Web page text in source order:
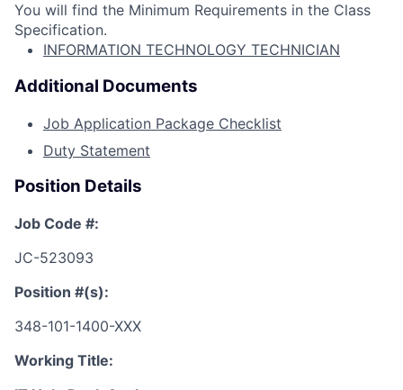
You will find the Minimum Requirements in the Class
Specification.
INFORMATION TECHNOLOGY TECHNICIAN
Additional Documents
Job Application Package Checklist
Duty Statement
Position Details
Job Code #:
JC-523093
Position #(s):
348-101-1400-XXX
Working Title: